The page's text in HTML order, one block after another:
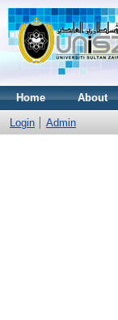
Home About
Login Admin